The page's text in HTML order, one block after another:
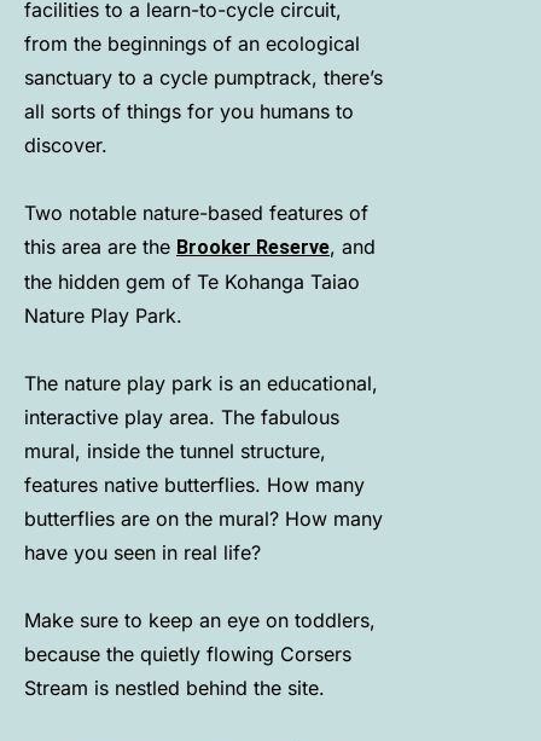
facilities to a learn-to-cycle circuit,
from the beginnings of an ecological
sanctuary to a cycle pumptrack, there’s
all sorts of things for you humans to
discover.
Two notable nature-based features of
this area are the Brooker Reserve, and
the hidden gem of Te Kohanga Taiao
Nature Play Park.
The nature play park is an educational,
interactive play area. The fabulous
mural, inside the tunnel structure,
features native butterflies. How many
butterflies are on the mural? How many
have you seen in real life?
Make sure to keep an eye on toddlers,
because the quietly flowing Corsers
Stream is nestled behind the site.